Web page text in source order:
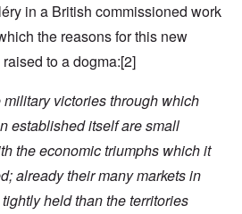
in a British commissioned work
the reasons for this new
to a dogma:[2]
military victories through which
established itself are small
the economic triumphs which it
already their many markets in
held than the territories